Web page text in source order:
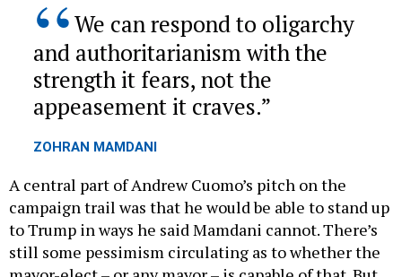
and authoritarianism with the
strength it fears, not the
appeasement it craves.
campaign trail was that he would be able to stand up
to Trump in ways he said Mamdani cannot. There’s
still some pessimism circulating as to whether the
mayor-elect – or any mayor – is capable of that. But